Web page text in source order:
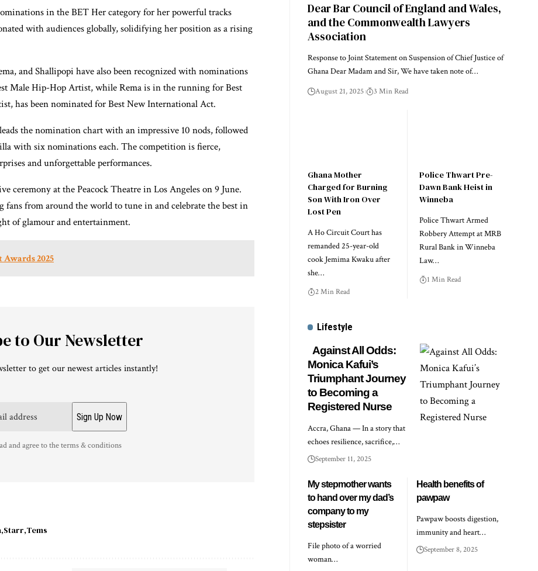
in the BET Her category for her powerful tracks
with audiences globally, solidifying her position as a rising
and Shallipopi have also been recognized with nominations
Male Hip-Hop Artist, while Rema is in the running for Best
has been nominated for Best New International Act.
the nomination chart with an impressive 10 nods, followed
with six nominations each. The competition is fierce,
and unforgettable performances.
ceremony at the Peacock Theatre in Los Angeles on 9 June.
from around the world to tune in and celebrate the best in
of glamour and entertainment.
2025
to Our Newsletter
to get our newest articles instantly!
and agree to the terms & conditions
Starr Tems
Dear Bar Council of England and Wales,
and the Commonwealth Lawyers
Association
Response to Joint Statement on Suspension of Chief Justice of
Ghana Dear Madam and Sir, We have taken note of…
August 21, 2025 3 Min Read
Ghana Mother
Charged for Burning
Son With Iron Over
Lost Pen
A Ho Circuit Court has
remanded 25-year-old
cook Jemima Kwaku after
she…
2 Min Read
Police Thwart Pre-
Dawn Bank Heist in
Winneba
Police Thwart Armed
Robbery Attempt at MRB
Rural Bank in Winneba
Law…
1 Min Read
Lifestyle
Against All Odds:
Monica Kafui’s
Triumphant Journey
to Becoming a
Registered Nurse
Accra, Ghana — In a story that
echoes resilience, sacrifice,…
September 11, 2025
My stepmother wants
to hand over my dad’s
company to my
stepsister
File photo of a worried
woman…
Health benefits of
pawpaw
Pawpaw boosts digestion,
immunity and heart…
September 8, 2025